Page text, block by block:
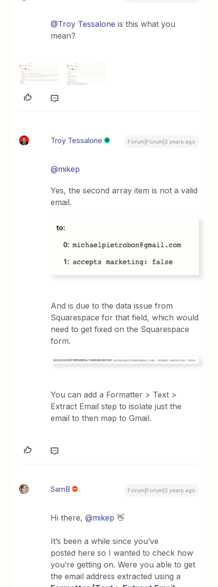
@Troy Tessalone is this what you
mean?
Troy Tessalone Forum|Forum|2 years ago
@mikep
Yes, the second array item is not a valid
email.
And is due to the data issue from
Squarespace for that field, which would
need to get fixed on the Squarespace
form.
You can add a Formatter > Text >
Extract Email step to isolate just the
email to then map to Gmail.
SamB Forum|Forum|2 years ago
Hi there,@mikep 👋
It’s been a while since you’ve
posted here so I wanted to check how
you’re getting on. Were you able to get
the email address extracted using a